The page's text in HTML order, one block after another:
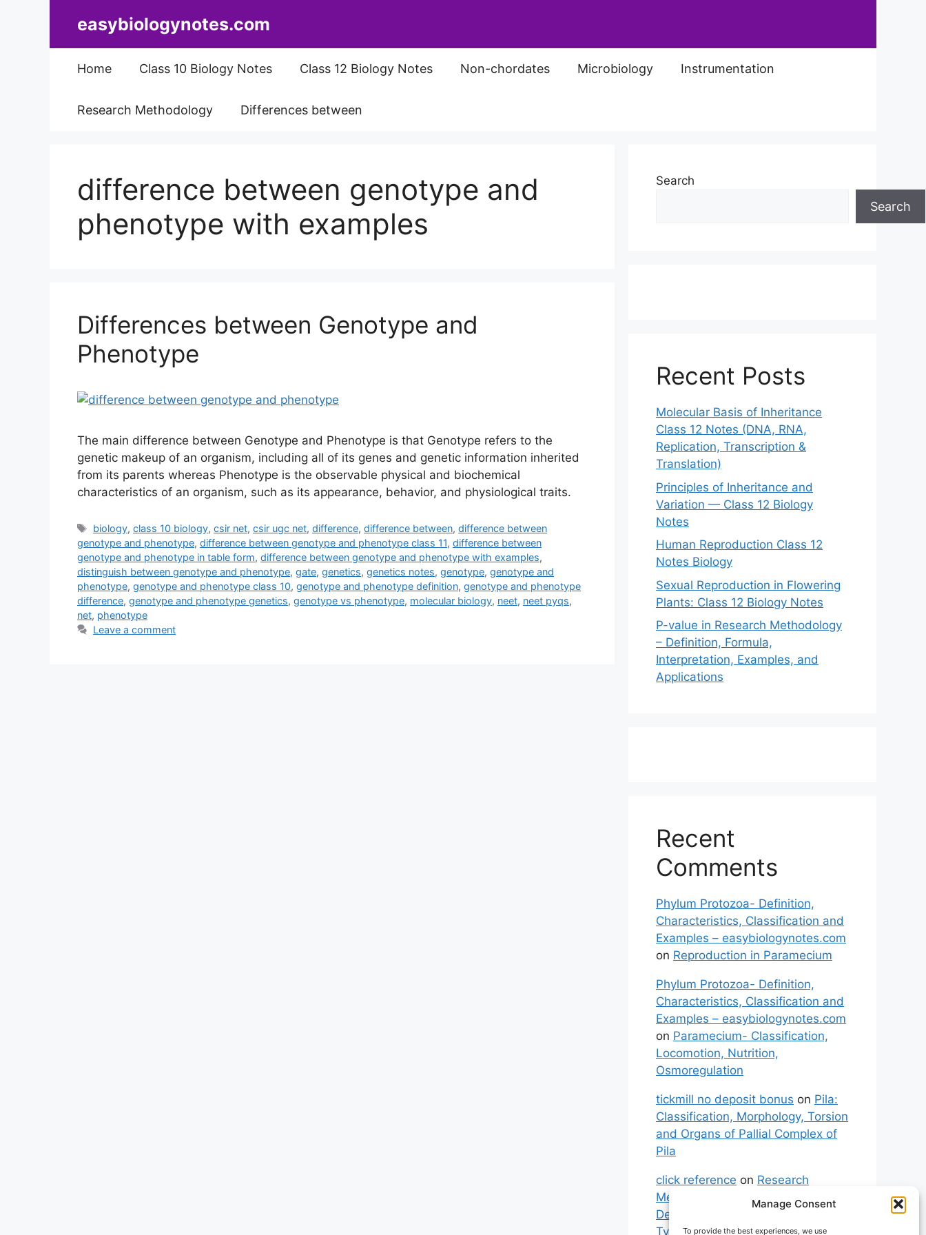
Manage Consent
To provide the best experiences, we use
easybiologynotes.com
Home Class 10 Biology Notes Class 12 Biology Notes Non-chordates Microbiology Instrumentation
Research Methodology Differences between
difference between genotype and
phenotype with examples
Differences between Genotype and
Phenotype
The main difference between Genotype and Phenotype is that Genotype refers to the
genetic makeup of an organism, including all of its genes and genetic information inherited
from its parents whereas Phenotype is the observable physical and biochemical
characteristics of an organism, such as its appearance, behavior, and physiological traits.
Tags
biology,class 10 biology,csir net,csir ugc net,difference,difference between,difference between
genotype and phenotype, difference between genotype and phenotype class 11, difference between
genotype and phenotype in table form, difference between genotype and phenotype with examples,
distinguish between genotype and phenotype, gate, genetics, genetics notes, genotype, genotype and
phenotype, genotype and phenotype class 10, genotype and phenotype definition, genotype and phenotype
difference, genotype and phenotype genetics, genotype vs phenotype, molecular biology, neet, neet pyqs,
net, phenotype
Leave a comment
Search
Search
Recent Posts
Molecular Basis of Inheritance
Class 12 Notes (DNA, RNA,
Replication, Transcription &
Translation)
Principles of Inheritance and
Variation — Class 12 Biology
Notes
Human Reproduction Class 12
Notes Biology
Sexual Reproduction in Flowering
Plants: Class 12 Biology Notes
P-value in Research Methodology
– Definition, Formula,
Interpretation, Examples, and
Applications
Recent
Comments
Phylum Protozoa- Definition,
Characteristics, Classification and
Examples – easybiologynotes.com
on Reproduction in Paramecium
Phylum Protozoa- Definition,
Characteristics, Classification and
Examples – easybiologynotes.com
on Paramecium- Classification,
Locomotion, Nutrition,
Osmoregulation
tickmill no deposit bonus on Pila:
Classification, Morphology, Torsion
and Organs of Pallial Complex of
Pila
click reference on Research
Methodology: Meaning,
Definitions, Characteristics and
Types of Research